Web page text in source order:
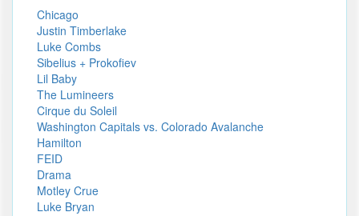
Chicago
Justin Timberlake
Luke Combs
Sibelius + Prokofiev
Lil Baby
The Lumineers
Cirque du Soleil
Washington Capitals vs. Colorado Avalanche
Hamilton
FEID
Drama
Motley Crue
Luke Bryan